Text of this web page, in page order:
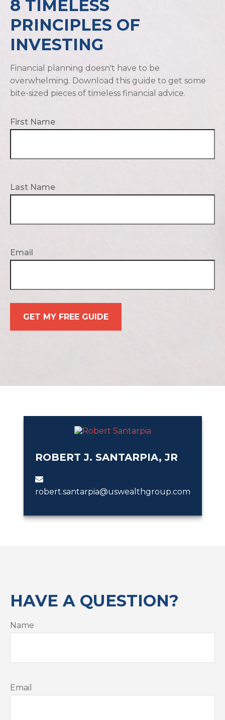
8 TIMELESS
PRINCIPLES OF
INVESTING
Financial planning doesn't have to be
overwhelming. Download this guide to get some
bite-sized pieces of timeless financial advice.
First Name
Last Name
Email
GET MY FREE GUIDE
ROBERT J. SANTARPIA, JR
robert.santarpia@uswealthgroup.com
HAVE A QUESTION?
Name
Email